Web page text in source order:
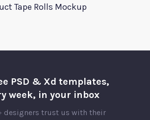
Tape Rolls Mockup
PSD & Xd templates,
week, in your inbox
designers trust us with their